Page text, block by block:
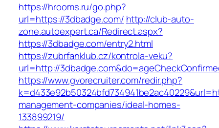
https://hrooms.ru/go.php?
url=https://3dbadge.com/ http://club-auto-
zone.autoexpert.ca/Redirect.aspx?
https://3dbadge.com/entry2.html
https://zubrfanklub.cz/kontrola-veku?
url=http://
https://www.gvorecruiter.com/redir.php?
management-companies/ideal-homes-
133899219/